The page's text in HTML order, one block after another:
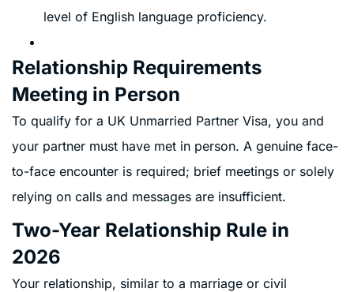
level of English language proficiency.
Relationship Requirements
Meeting in Person
To qualify for a UK Unmarried Partner Visa, you and
your partner must have met in person. A genuine face-
to-face encounter is required; brief meetings or solely
relying on calls and messages are insufficient.
Two-Year Relationship Rule in
2026
Your relationship, similar to a marriage or civil